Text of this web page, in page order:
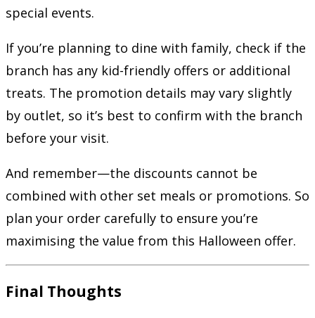
special events.
If you’re planning to dine with family, check if the
branch has any kid-friendly offers or additional
treats. The promotion details may vary slightly
by outlet, so it’s best to confirm with the branch
before your visit.
And remember—the discounts cannot be
combined with other set meals or promotions. So
plan your order carefully to ensure you’re
maximising the value from this Halloween offer.
Final Thoughts